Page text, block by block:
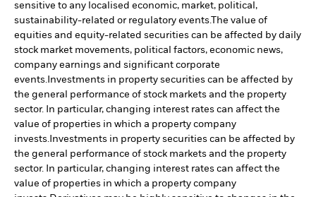
sensitive to any localised economic, market, political,
sustainability-related or regulatory events.The value of
equities and equity-related securities can be affected by daily
stock market movements, political factors, economic news,
company earnings and significant corporate
events. Investments in property securities can be affected by
the general performance of stock markets and the property
sector. In particular, changing interest rates can affect the
value of properties in which a property company
invests. Investments in property securities can be affected by
the general performance of stock markets and the property
sector. In particular, changing interest rates can affect the
value of properties in which a property company